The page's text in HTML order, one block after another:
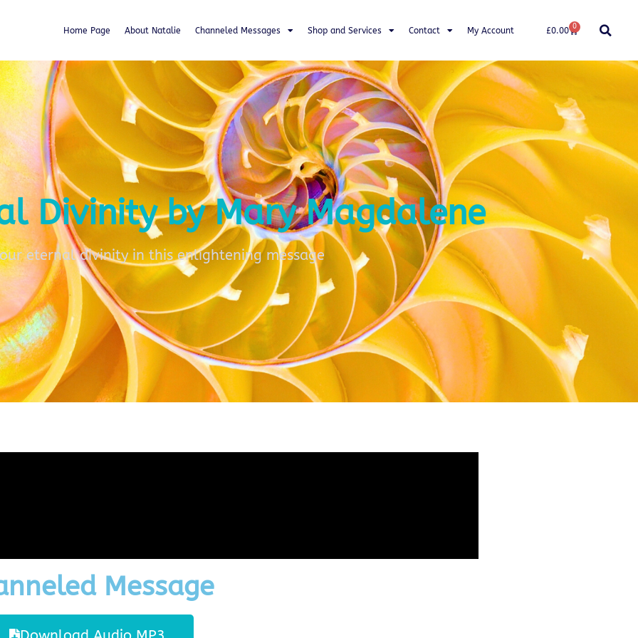
Home Page About Natalie Channeled Messages Shop and Services Contact My Account £0.00 0
Divinity by Mary Magdalene
eternal divinity in this enlightening message
Message